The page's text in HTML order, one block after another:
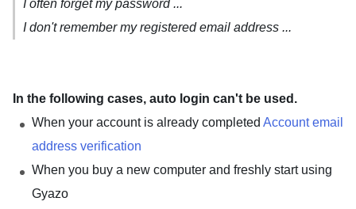
I often forget my password ...
I don't remember my registered email address ...
In the following cases, auto login can't be used.
When your account is already completed Account email
address verification
When you buy a new computer and freshly start using
Gyazo